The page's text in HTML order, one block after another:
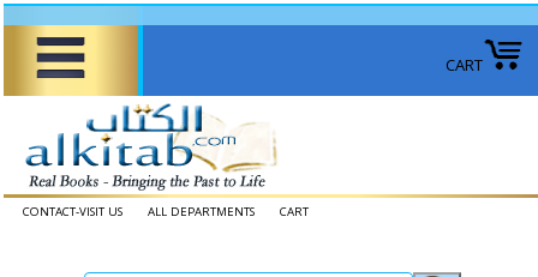
CART
CONTACT-VISIT US ALL DEPARTMENTS CART